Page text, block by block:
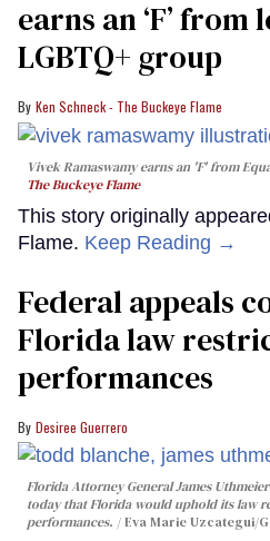
earns an ‘F’ from
LGBTQ+ group
Ken Schneck - The Buckeye Flame
Vivek Ramaswamy earns an 'F' from
The Buckeye Flame
This story originally
Flame. Keep Reading →
Federal appeals
Florida law
performances
Desiree Guerrero
Florida Attorney General James
today that Florida would uphold its law
performances.
Eva Marie Uzcategui/